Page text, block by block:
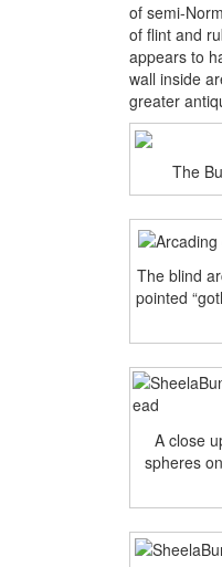
of semi-
of flint and
appears to
wall inside
greater
The
The blind
pointed
A close
spheres